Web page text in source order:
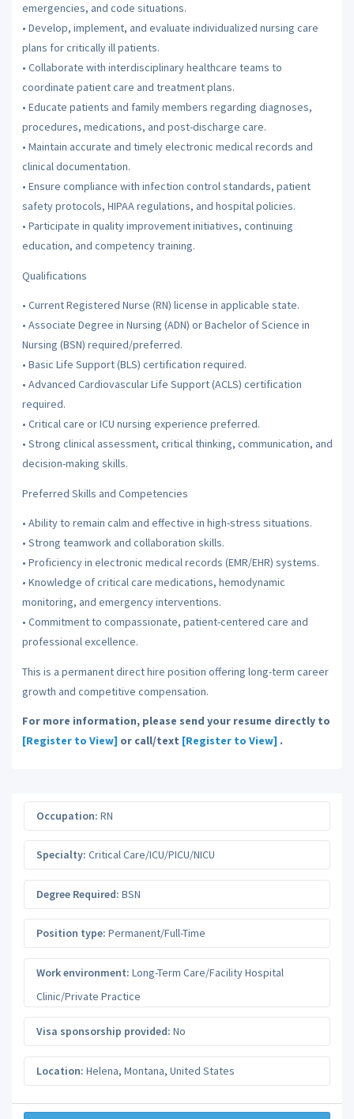
emergencies, and code situations.
• Develop, implement, and evaluate individualized nursing care
plans for critically ill patients.
• Collaborate with interdisciplinary healthcare teams to
coordinate patient care and treatment plans.
• Educate patients and family members regarding diagnoses,
procedures, medications, and post-discharge care.
• Maintain accurate and timely electronic medical records and
clinical documentation.
• Ensure compliance with infection control standards, patient
safety protocols, HIPAA regulations, and hospital policies.
• Participate in quality improvement initiatives, continuing
education, and competency training.
Qualifications
• Current Registered Nurse (RN) license in applicable state.
• Associate Degree in Nursing (ADN) or Bachelor of Science in
Nursing (BSN) required/preferred.
• Basic Life Support (BLS) certification required.
• Advanced Cardiovascular Life Support (ACLS) certification
required.
• Critical care or ICU nursing experience preferred.
• Strong clinical assessment, critical thinking, communication, and
decision-making skills.
Preferred Skills and Competencies
• Ability to remain calm and effective in high-stress situations.
• Strong teamwork and collaboration skills.
• Proficiency in electronic medical records (EMR/EHR) systems.
• Knowledge of critical care medications, hemodynamic
monitoring, and emergency interventions.
• Commitment to compassionate, patient-centered care and
professional excellence.
This is a permanent direct hire position offering long-term career
growth and competitive compensation.
For more information, please send your resume directly to
[Register to View] or call/text [Register to View] .
Occupation: RN
Specialty: Critical Care/ICU/PICU/NICU
Degree Required: BSN
Position type: Permanent/Full-Time
Work environment: Long-Term Care/Facility Hospital
Clinic/Private Practice
Visa sponsorship provided: No
Location: Helena, Montana, United States